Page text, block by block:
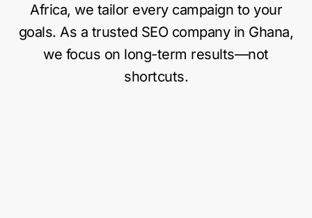
Africa, we tailor every campaign to your
goals. As a trusted SEO company in Ghana,
we focus on long-term results—not
shortcuts.